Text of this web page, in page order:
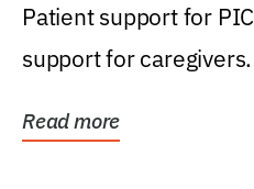
Patient support for
support for caregivers.
Read more